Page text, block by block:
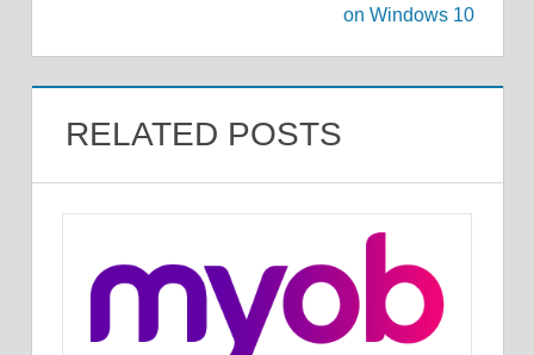
on Windows 10
RELATED POSTS